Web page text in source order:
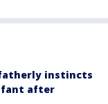
instincts
after